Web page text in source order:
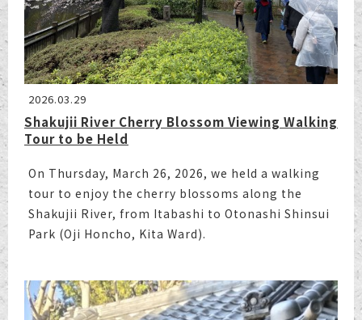
2026.03.29
Shakujii River Cherry Blossom Viewing Walking
Tour to be Held
On Thursday, March 26, 2026, we held a walking
tour to enjoy the cherry blossoms along the
Shakujii River, from Itabashi to Otonashi Shinsui
Park (Oji Honcho, Kita Ward).